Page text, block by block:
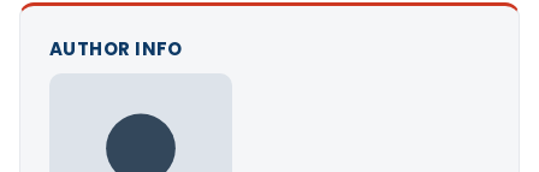
AUTHOR INFO